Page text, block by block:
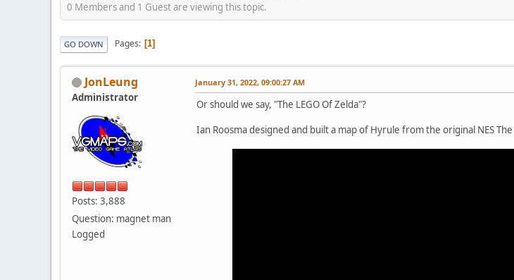
0 Members and 1 Guest are viewing this topic.
GO DOWN Pages 1
JonLeung
Administrator
Posts: 3,888
Question: magnet man
Logged
January 31, 2022, 09:00:27 AM
Or should we say, "The LEGO Of Zelda"?
Ian Roosma designed and built a map of Hyrule from the original NES